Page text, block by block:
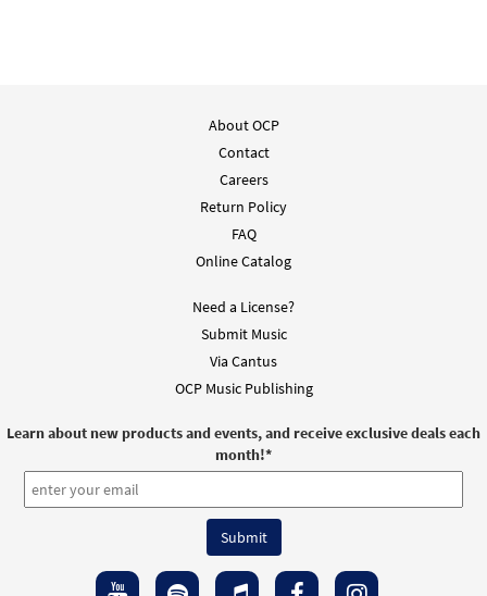
About OCP
Contact
Careers
Return Policy
FAQ
Online Catalog
Need a License?
Submit Music
Via Cantus
OCP Music Publishing
Learn about new products and events, and receive exclusive deals each
month!*